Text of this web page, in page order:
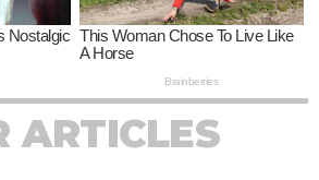
ARTICLES